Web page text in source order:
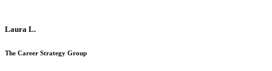
Laura L.
The Career Strategy Group